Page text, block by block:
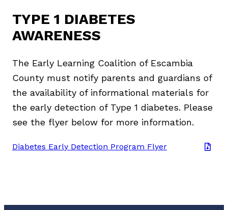
TYPE 1 DIABETES
AWARENESS
The Early Learning Coalition of Escambia
County must notify parents and guardians of
the availability of informational materials for
the early detection of Type 1 diabetes. Please
see the flyer below for more information.
Diabetes Early Detection Program Flyer